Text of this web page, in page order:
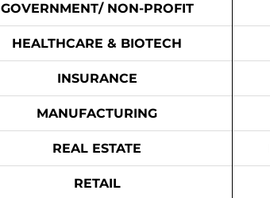
GOVERNMENT/ NON-PROFIT
HEALTHCARE & BIOTECH
INSURANCE
MANUFACTURING
REAL ESTATE
RETAIL